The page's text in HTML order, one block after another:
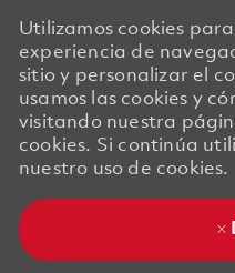
Utilizamos cookies
experiencia de
sitio y personalizar el
usamos las cookies y
visitando nuestra
cookies. Si continúa
nuestro uso de cookies.